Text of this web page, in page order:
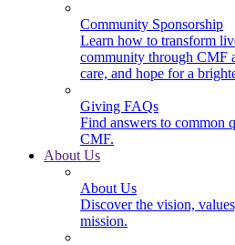
Community Sponsorship
Learn how to transform
community through CMF
care, and hope for a
Giving FAQs
Find answers to common
CMF.
About Us
About Us
Discover the vision,
mission.